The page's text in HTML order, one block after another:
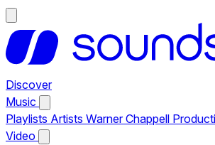
Discover
Music
Playlists Artists Warner Chappell
Video